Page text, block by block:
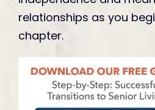
relationships as you
chapter.